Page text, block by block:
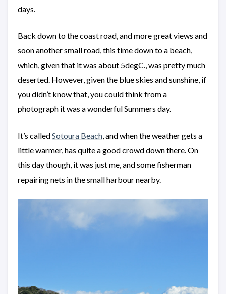
days.
Back down to the coast road, and more great views and
soon another small road, this time down to a beach,
which, given that it was about 5degC., was pretty much
deserted. However, given the blue skies and sunshine, if
you didn’t know that, you could think from a
photograph it was a wonderful Summers day.
It’s calledSotoura Beach, and when the weather gets a
little warmer, has quite a good crowd down there. On
this day though, it was just me, and some fisherman
repairing nets in the small harbour nearby.